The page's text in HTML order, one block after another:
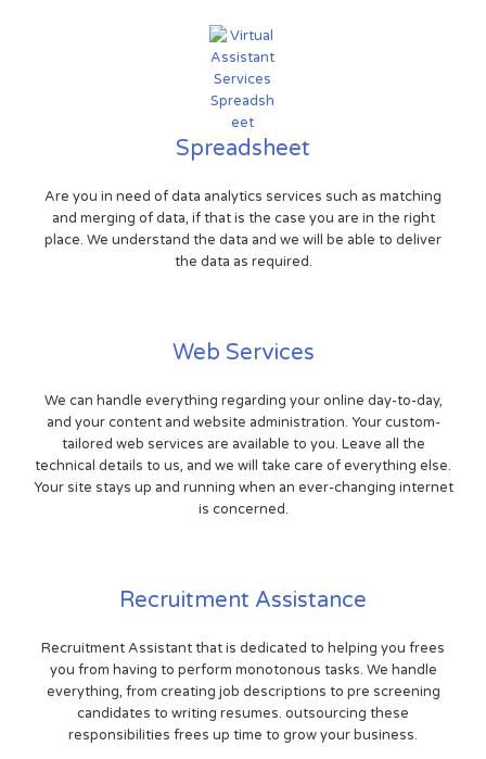
Spreadsheet
Are you in need of data analytics services such as matching
and merging of data, if that is the case you are in the right
place. We understand the data and we will be able to deliver
the data as required.
Web Services
We can handle everything regarding your online day-to-day,
and your content and website administration. Your custom-
tailored web services are available to you. Leave all the
technical details to us, and we will take care of everything else.
Your site stays up and running when an ever-changing internet
is concerned.
Recruitment Assistance
Recruitment Assistant that is dedicated to helping you frees
you from having to perform monotonous tasks. We handle
everything, from creating job descriptions to pre screening
candidates to writing resumes. outsourcing these
responsibilities frees up time to grow your business.